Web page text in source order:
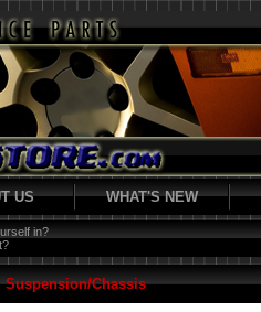
US WHAT'S NEW
in?
Suspension/Chassis